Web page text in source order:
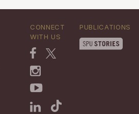
CONNECT
WITH US
PUBLICATIONS